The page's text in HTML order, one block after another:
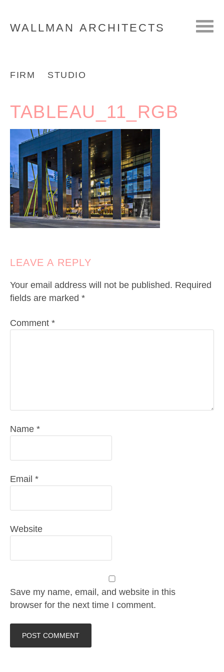
WALLMAN ARCHITECTS
FIRM STUDIO
TABLEAU_11_RGB
LEAVE A REPLY
Your email address will not be published. Required
fields are marked *
Comment *
Name *
Email *
Website
Save my name, email, and website in this
browser for the next time I comment.